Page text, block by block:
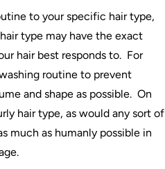
to your specific hair type,
hair type may have the exact
hair best responds to. For
routine to prevent
and shape as possible. On
hair type, as would any sort of
much as humanly possible in